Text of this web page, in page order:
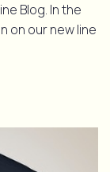
Blog. In the
on our new line